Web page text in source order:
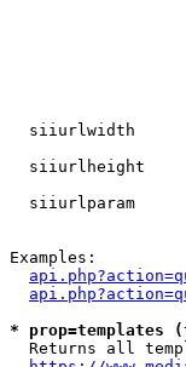
siiurlwidth
siiurlheight
siiurlparam
Examples:
*
Returns all